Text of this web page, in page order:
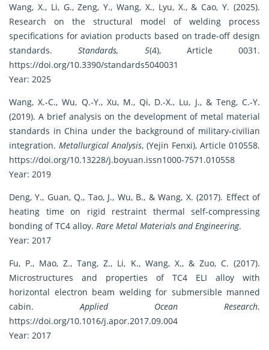
Wang, X., Li, G., Zeng, Y., Wang, X., Lyu, X., & Cao, Y. (2025).
Research on the structural model of welding process
specifications for aviation products based on trade-off design
standards.Standards, 5(4), Article 0031.
https://doi.org/10.3390/standards5040031
Year: 2025
Wang, X.-C., Wu, Q.-Y., Xu, M., Qi, D.-X., Lu, J., & Teng, C.-Y.
(2019). A brief analysis on the development of metal material
standards in China under the background of military-civilian
integration. Metallurgical Analysis, (Yejin Fenxi), Article 010558.
https://doi.org/10.13228/j.boyuan.issn1000-7571.010558
Year: 2019
Deng, Y., Guan, Q., Tao, J., Wu, B., & Wang, X. (2017). Effect of
heating time on rigid restraint thermal self-compressing
bonding of TC4 alloy. Rare Metal Materials and Engineering.
Year: 2017
Fu, P., Mao, Z., Tang, Z., Li, K., Wang, X., & Zuo, C. (2017).
Microstructures and properties of TC4 ELI alloy with
horizontal electron beam welding for submersible manned
cabin.Applied Ocean Research.
https://doi.org/10.1016/j.apor.2017.09.004
Year: 2017